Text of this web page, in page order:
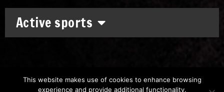
Active sports
This website makes use of cookies to enhance browsing
experience and provide additional functionality.